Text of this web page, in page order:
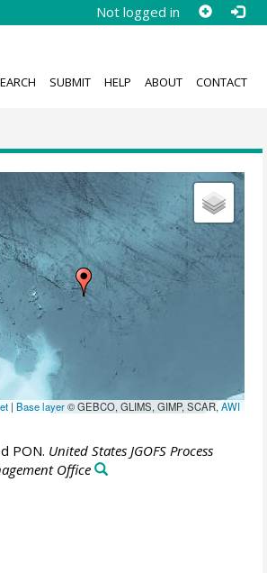
Not logged in
SUBMIT HELP ABOUT CONTACT
| Base layer© GEBCO, GLIMS, GIMP, SCAR,AWI
PON. United States JGOFS Process
Office